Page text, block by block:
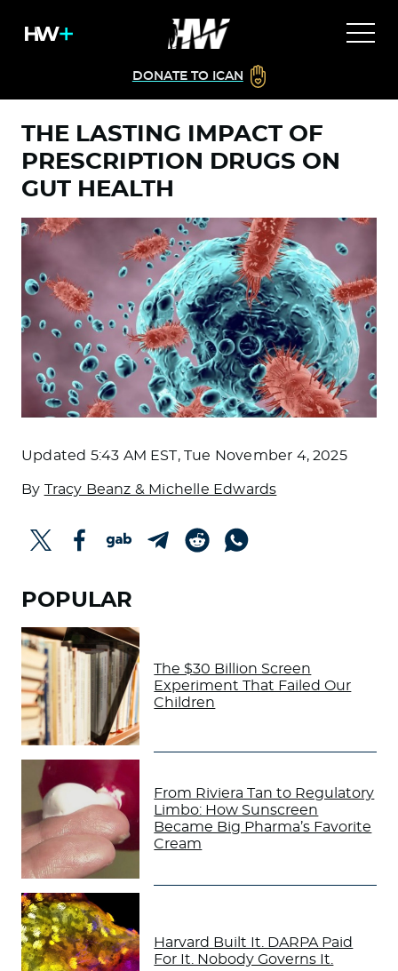
DONATE TO ICAN
THE LASTING IMPACT OF
PRESCRIPTION DRUGS ON
GUT HEALTH
Updated 5:43 AM EST, Tue November 4, 2025
By Tracy Beanz & Michelle Edwards
POPULAR
The $30 Billion Screen
Experiment That Failed Our
Children
From Riviera Tan to Regulatory
Limbo: How Sunscreen
Became Big Pharma’s Favorite
Cream
Harvard Built It. DARPA Paid
For It. Nobody Governs It.